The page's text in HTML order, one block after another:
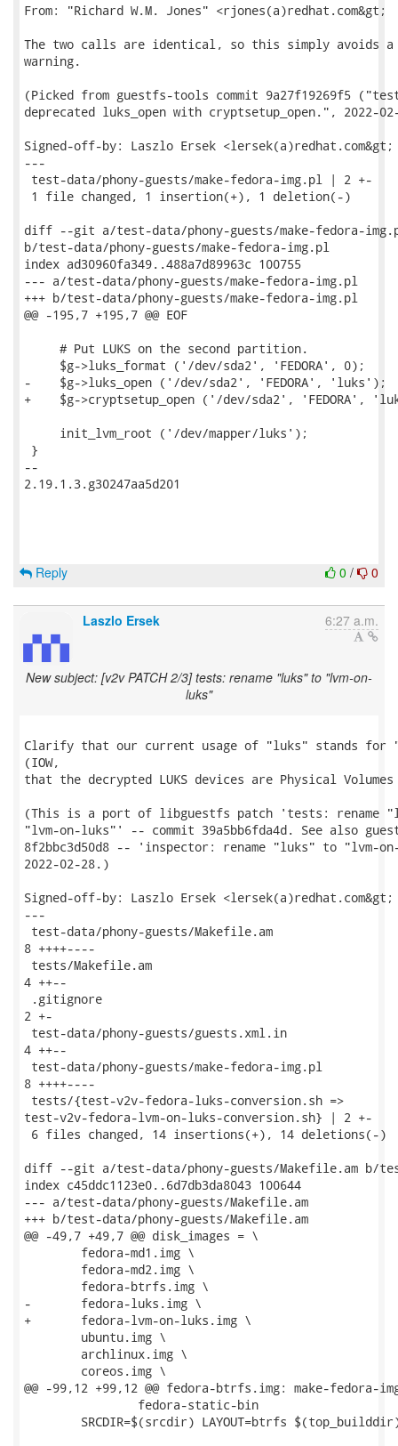
From: "Richard W.M. Jones" <rjones(a)redhat.com&gt;
The two calls are identical, so this simply avoids a
warning.
(Picked from guestfs-tools commit 9a27f19269f5
deprecated luks_open with cryptsetup_open.", 2022-
Signed-off-by: Laszlo Ersek <lersek(a)redhat.com&gt;
---
test-data/phony-guests/make-fedora-img.pl | 2 +-
1 file changed, 1 insertion(+), 1 deletion(-)
diff --git a/test-data/phony-guests/make-fedora-
b/test-data/phony-guests/make-fedora-img.pl
index ad30960fa349..488a7d89963c 100755
--- a/test-data/phony-guests/make-fedora-img.pl
+++ b/test-data/phony-guests/make-fedora-img.pl
@@ -195,7 +195,7 @@ EOF
     # Put LUKS on the second partition.
     $g->luks_format ('/dev/sda2', 'FEDORA', 0);
-    $g->luks_open ('/dev/sda2', 'FEDORA', 'luks');
+    $g->cryptsetup_open ('/dev/sda2', 'FEDORA',
     init_lvm_root ('/dev/mapper/luks');
}
--
2.19.1.3.g30247aa5d201
0 / 0
Reply
Laszlo Ersek 6:27 a.m.
New subject: [v2v PATCH 2/3] tests: rename "luks" to "lvm-on-
luks"
Clarify that our current usage of "luks" stands for
(IOW,
that the decrypted LUKS devices are Physical
(This is a port of libguestfs patch 'tests: rename
"lvm-on-luks"' -- commit 39a5bb6fda4d. See also
8f2bbc3d50d8 -- 'inspector: rename "luks" to "lvm-
2022-02-28.)
Signed-off-by: Laszlo Ersek <lersek(a)redhat.com&gt;
---
test-data/phony-guests/Makefile.am
8 ++++----
tests/Makefile.am
4 ++--
.gitignore
2 +-
test-data/phony-guests/guests.xml.in
4 ++--
test-data/phony-guests/make-fedora-
8 ++++----
tests/{test-v2v-fedora-luks-conversion.sh =>
test-v2v-fedora-lvm-on-luks-conversion.sh} | 2 +-
6 files changed, 14 insertions(+), 14 deletions(-)
diff --git a/test-data/phony-guests/Makefile.am b/
index c45ddc1123e0..6d7db3da8043 100644
--- a/test-data/phony-guests/Makefile.am
+++ b/test-data/phony-guests/Makefile.am
@@ -49,7 +49,7 @@ disk_images = \
-	fedora-luks.img \
+	fedora-lvm-on-luks.img \
@@ -99,12 +99,12 @@ fedora-btrfs.img: make-fedora-